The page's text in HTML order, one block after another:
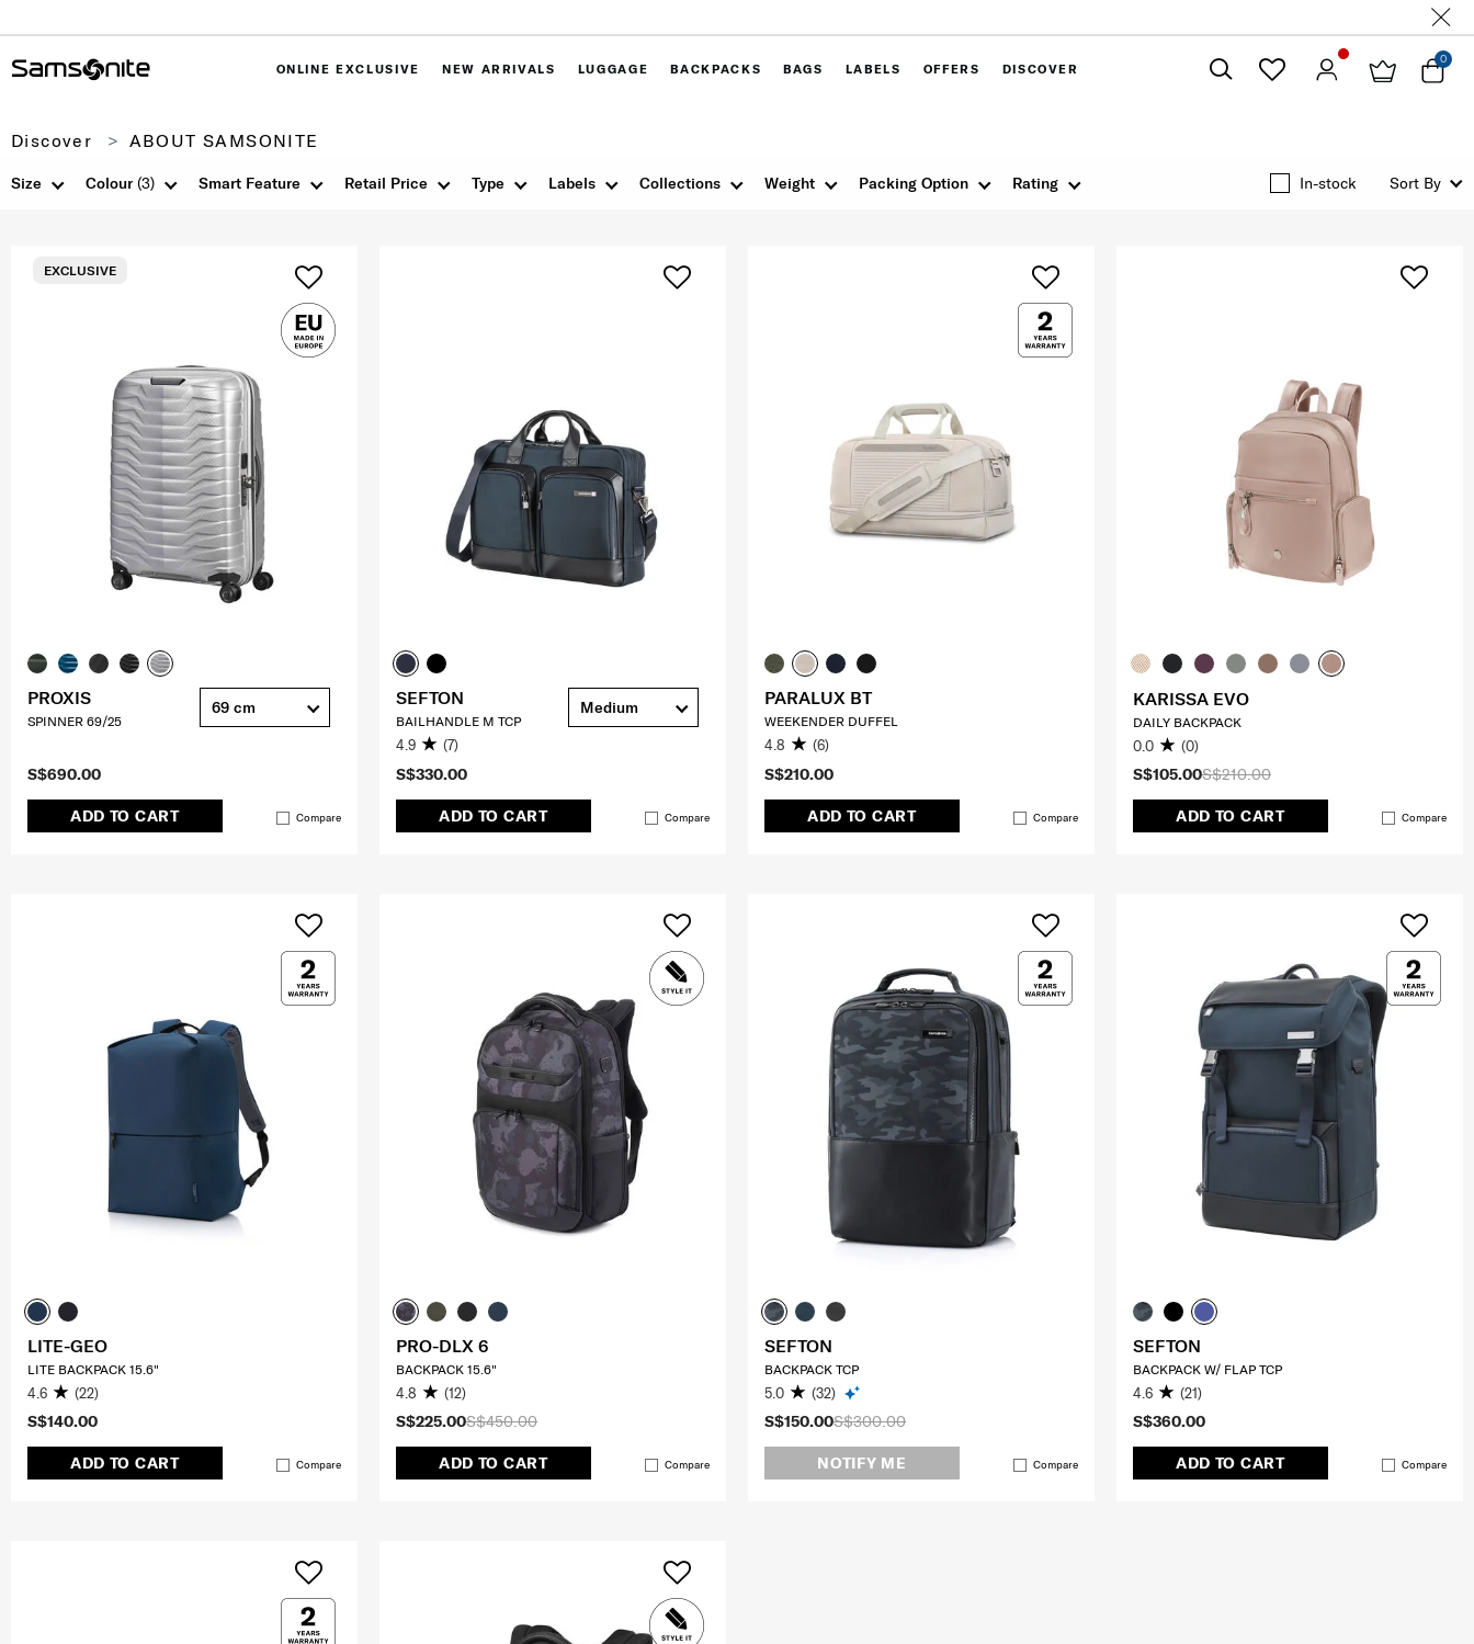
ONLINE EXCLUSIVE NEW ARRIVALS LUGGAGE BACKPACKS BAGS LABELS OFFERS DISCOVER
0
Discover ABOUT SAMSONITE
Size Colour(3) Smart Feature Retail Price Type Labels Collections Weight Packing Option Rating In-stock Sort By
S$690.00
ADD TO CART Compare
EXCLUSIVE
PROXIS
SPINNER 69/25
69 cm
S$330.00
ADD TO CART Compare
SEFTON
BAILHANDLE M TCP
4.9 (7)
Medium
S$210.00
ADD TO CART Compare
PARALUX BT
WEEKENDER DUFFEL
4.8 (6)
S$210.00
S$105.00
ADD TO CART Compare
KARISSA EVO
DAILY BACKPACK
0.0 (0)
S$140.00
ADD TO CART Compare
LITE-GEO
LITE BACKPACK 15.6"
4.6 (22)
S$450.00
S$225.00
ADD TO CART Compare
PRO-DLX 6
BACKPACK 15.6"
4.8 (12)
S$300.00
S$150.00
NOTIFY ME Compare
SEFTON
BACKPACK TCP
5.0 (32)
S$360.00
ADD TO CART Compare
SEFTON
BACKPACK W/ FLAP TCP
4.6 (21)